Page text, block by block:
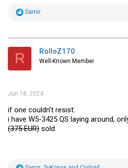
R
t
i
s
Samir
R RolloZ170
Well-Known Member
Jun 18, 2024
if one couldn't resist:
i have W5-3425 QS laying around,
(375 EUR) sold